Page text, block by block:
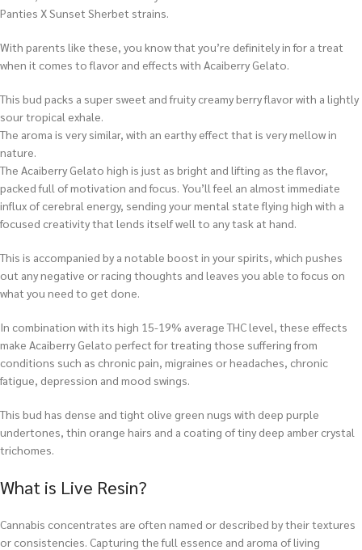
Panties X Sunset Sherbet strains.
With parents like these, you know that you’re definitely in for a treat
when it comes to flavor and effects with Acaiberry Gelato.
This bud packs a super sweet and fruity creamy berry flavor with a lightly
sour tropical exhale.
The aroma is very similar, with an earthy effect that is very mellow in
nature.
The Acaiberry Gelato high is just as bright and lifting as the flavor,
packed full of motivation and focus. You’ll feel an almost immediate
influx of cerebral energy, sending your mental state flying high with a
focused creativity that lends itself well to any task at hand.
This is accompanied by a notable boost in your spirits, which pushes
out any negative or racing thoughts and leaves you able to focus on
what you need to get done.
In combination with its high 15-19% average THC level, these effects
make Acaiberry Gelato perfect for treating those suffering from
conditions such as chronic pain, migraines or headaches, chronic
fatigue, depression and mood swings.
This bud has dense and tight olive green nugs with deep purple
undertones, thin orange hairs and a coating of tiny deep amber crystal
trichomes.
What is Live Resin?
Cannabis concentrates are often named or described by their textures
or consistencies. Capturing the full essence and aroma of living